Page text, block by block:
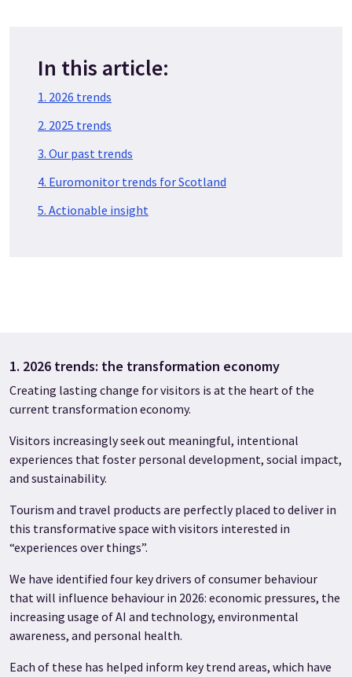
In this article:
1. 2026 trends
2. 2025 trends
3. Our past trends
4. Euromonitor trends for Scotland
5. Actionable insight
1. 2026 trends: the transformation economy
Creating lasting change for visitors is at the heart of the
current transformation economy.
Visitors increasingly seek out meaningful, intentional
experiences that foster personal development, social impact,
and sustainability.
Tourism and travel products are perfectly placed to deliver in
this transformative space with visitors interested in
“experiences over things”.
We have identified four key drivers of consumer behaviour
that will influence behaviour in 2026: economic pressures, the
increasing usage of AI and technology, environmental
awareness, and personal health.
Each of these has helped inform key trend areas, which have